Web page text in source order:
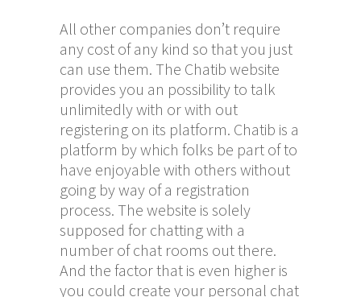
All other companies don’t require
any cost of any kind so that you just
can use them. The Chatib website
provides you an possibility to talk
unlimitedly with or with out
registering on its platform. Chatib is a
platform by which folks be part of to
have enjoyable with others without
going by way of a registration
process. The website is solely
supposed for chatting with a
number of chat rooms out there.
And the factor that is even higher is
you could create your personal chat